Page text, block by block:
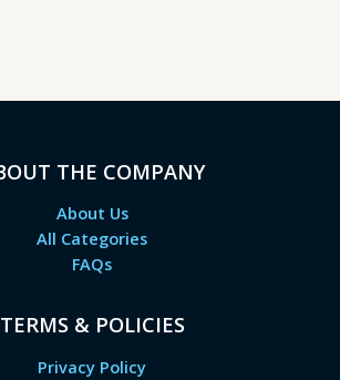
THE COMPANY
About Us
All Categories
FAQs
TERMS & POLICIES
Privacy Policy